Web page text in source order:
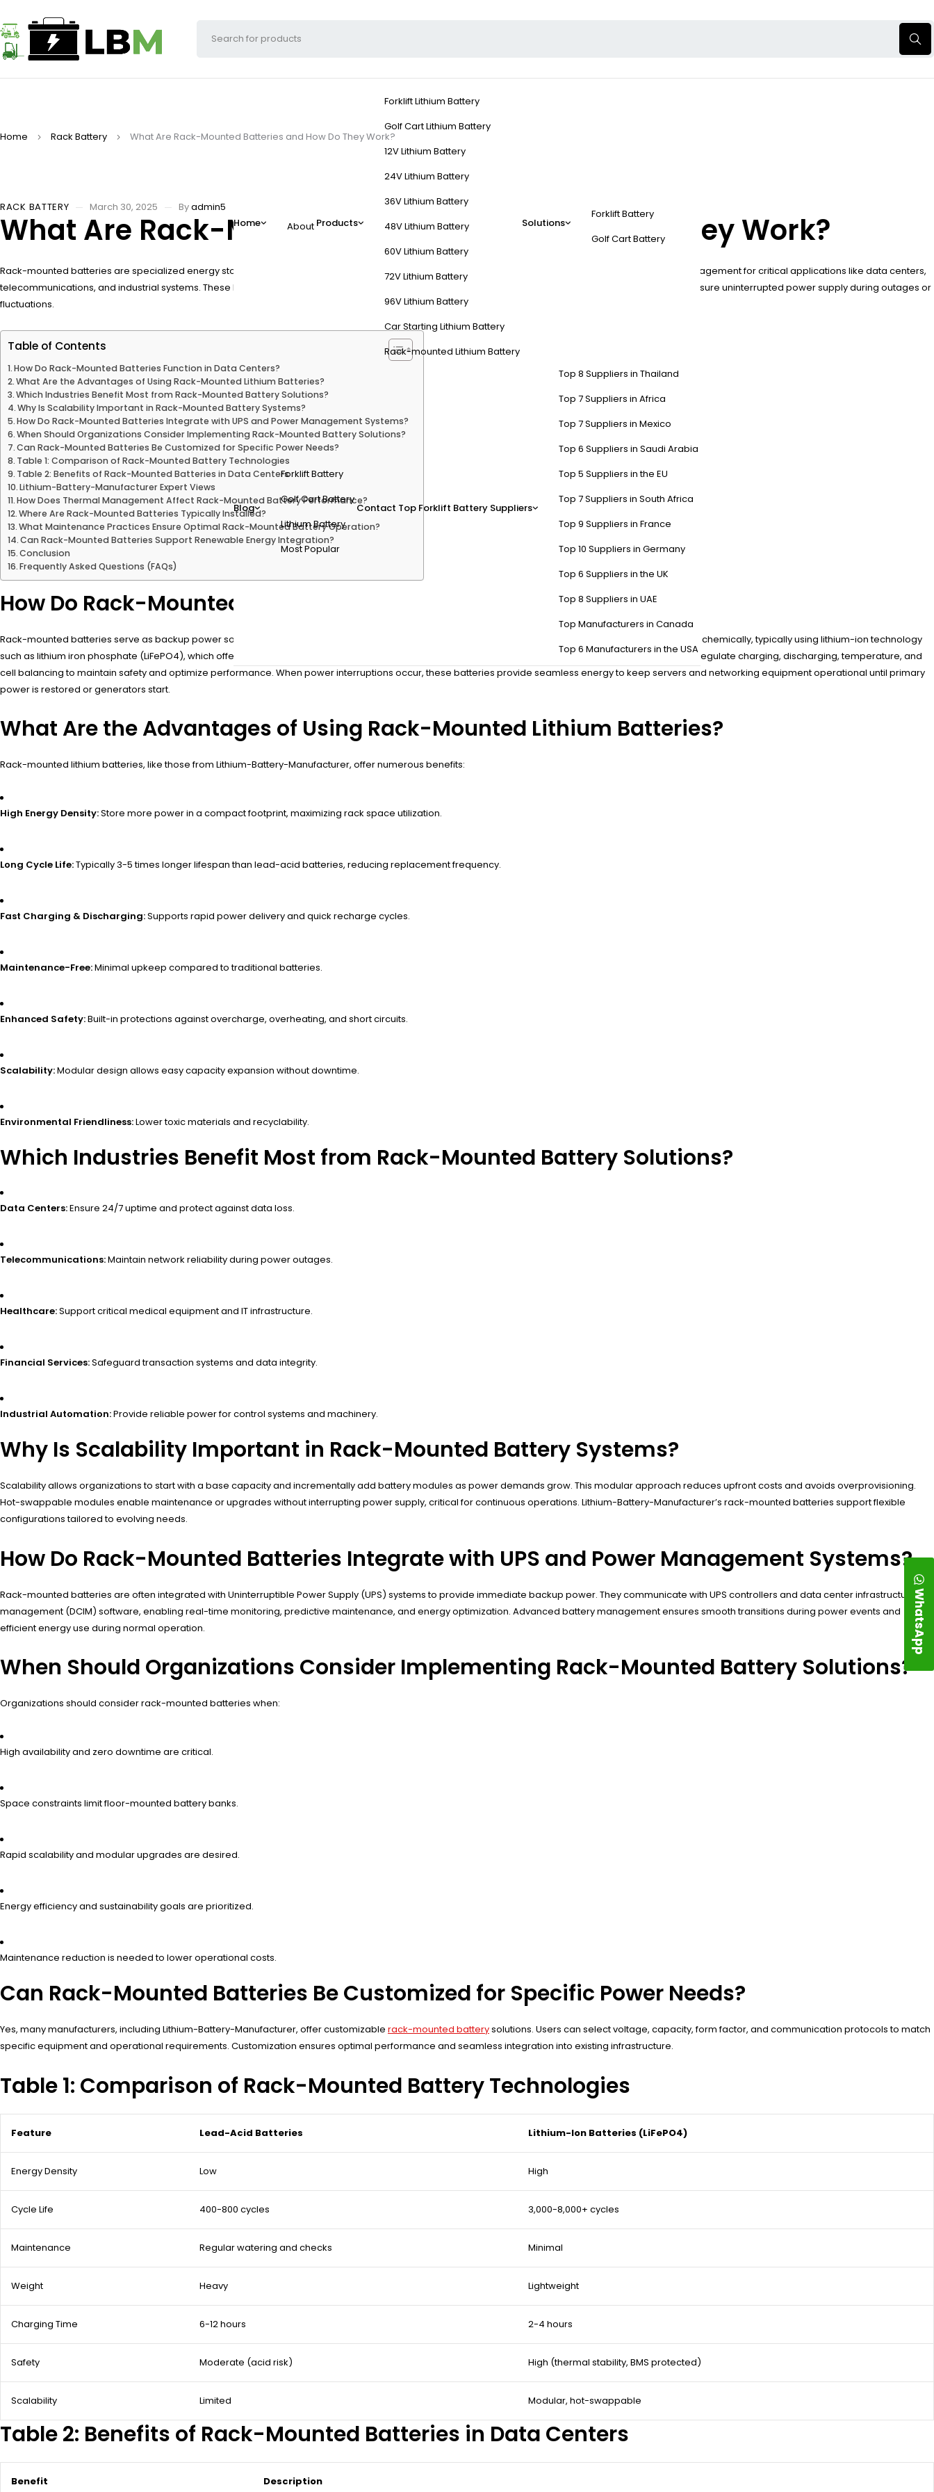
Home About Products
Forklift Lithium Battery
Golf Cart Lithium Battery
12V Lithium Battery
24V Lithium Battery
36V Lithium Battery
48V Lithium Battery
60V Lithium Battery
72V Lithium Battery
96V Lithium Battery
Car Starting Lithium Battery
Rack-mounted Lithium Battery
Solutions
Forklift Battery
Golf Cart Battery
Blog
Forklift Battery
Golf Cart Battery
Lithium Battery
Most Popular
Contact Top Forklift Battery Suppliers
Top 8 Suppliers in Thailand
Top 7 Suppliers in Africa
Top 7 Suppliers in Mexico
Top 6 Suppliers in Saudi Arabia
Top 5 Suppliers in the EU
Top 7 Suppliers in South Africa
Top 9 Suppliers in France
Top 10 Suppliers in Germany
Top 6 Suppliers in the UK
Top 8 Suppliers in UAE
Top Manufacturers in Canada
Top 6 Manufacturers in the USA
Home Rack Battery What Are Rack-Mounted Batteries and How Do They Work?
RACK BATTERY March 30, 2025 Byadmin5
What Are Rack-Mounted Batteries and How Do They Work?
Rack-mounted batteries are specialized energy storage units designed to fit into standard server racks, providing reliable backup power and energy management for critical applications like data centers,
telecommunications, and industrial systems. These batteries optimize space, offer scalability, and integrate advanced battery management systems to ensure uninterrupted power supply during outages or
fluctuations.
Table of Contents
How Do Rack-Mounted Batteries Function in Data Centers?
What Are the Advantages of Using Rack-Mounted Lithium Batteries?
Which Industries Benefit Most from Rack-Mounted Battery Solutions?
Why Is Scalability Important in Rack-Mounted Battery Systems?
How Do Rack-Mounted Batteries Integrate with UPS and Power Management Systems?
When Should Organizations Consider Implementing Rack-Mounted Battery Solutions?
Can Rack-Mounted Batteries Be Customized for Specific Power Needs?
Table 1: Comparison of Rack-Mounted Battery Technologies
Table 2: Benefits of Rack-Mounted Batteries in Data Centers
Lithium-Battery-Manufacturer Expert Views
How Does Thermal Management Affect Rack-Mounted Battery Performance?
Where Are Rack-Mounted Batteries Typically Installed?
What Maintenance Practices Ensure Optimal Rack-Mounted Battery Operation?
Can Rack-Mounted Batteries Support Renewable Energy Integration?
Conclusion
Frequently Asked Questions (FAQs)
How Do Rack-Mounted Batteries Function in Data Centers?
Rack-mounted batteries serve as backup power sources that activate instantly when the main power supply fails or fluctuates. They store electrical energy chemically, typically using lithium-ion technology
such as lithium iron phosphate (LiFePO4), which offers high energy density and long cycle life. Integrated Battery Management Systems (BMS) monitor and regulate charging, discharging, temperature, and
cell balancing to maintain safety and optimize performance. When power interruptions occur, these batteries provide seamless energy to keep servers and networking equipment operational until primary
power is restored or generators start.
What Are the Advantages of Using Rack-Mounted Lithium Batteries?
Rack-mounted lithium batteries, like those from Lithium-Battery-Manufacturer, offer numerous benefits:
High Energy Density:Store more power in a compact footprint, maximizing rack space utilization.
Long Cycle Life:Typically 3-5 times longer lifespan than lead-acid batteries, reducing replacement frequency.
Fast Charging & Discharging:Supports rapid power delivery and quick recharge cycles.
Maintenance-Free:Minimal upkeep compared to traditional batteries.
Enhanced Safety:Built-in protections against overcharge, overheating, and short circuits.
Scalability:Modular design allows easy capacity expansion without downtime.
Environmental Friendliness:Lower toxic materials and recyclability.
Which Industries Benefit Most from Rack-Mounted Battery Solutions?
Data Centers:Ensure 24/7 uptime and protect against data loss.
Telecommunications:Maintain network reliability during power outages.
Healthcare:Support critical medical equipment and IT infrastructure.
Financial Services:Safeguard transaction systems and data integrity.
Industrial Automation:Provide reliable power for control systems and machinery.
Why Is Scalability Important in Rack-Mounted Battery Systems?
Scalability allows organizations to start with a base capacity and incrementally add battery modules as power demands grow. This modular approach reduces upfront costs and avoids overprovisioning.
Hot-swappable modules enable maintenance or upgrades without interrupting power supply, critical for continuous operations. Lithium-Battery-Manufacturer’s rack-mounted batteries support flexible
configurations tailored to evolving needs.
How Do Rack-Mounted Batteries Integrate with UPS and Power Management Systems?
Rack-mounted batteries are often integrated with Uninterruptible Power Supply (UPS) systems to provide immediate backup power. They communicate with UPS controllers and data center infrastructure
management (DCIM) software, enabling real-time monitoring, predictive maintenance, and energy optimization. Advanced battery management ensures smooth transitions during power events and
efficient energy use during normal operation.
When Should Organizations Consider Implementing Rack-Mounted Battery Solutions?
Organizations should consider rack-mounted batteries when:
High availability and zero downtime are critical.
Space constraints limit floor-mounted battery banks.
Rapid scalability and modular upgrades are desired.
Energy efficiency and sustainability goals are prioritized.
Maintenance reduction is needed to lower operational costs.
Can Rack-Mounted Batteries Be Customized for Specific Power Needs?
Yes, many manufacturers, including Lithium-Battery-Manufacturer, offer customizable rack-mounted batterysolutions. Users can select voltage, capacity, form factor, and communication protocols to match
specific equipment and operational requirements. Customization ensures optimal performance and seamless integration into existing infrastructure.
Table 1: Comparison of Rack-Mounted Battery Technologies
Feature Lead-Acid Batteries Lithium-Ion Batteries (LiFePO4)
Energy Density Low High
Cycle Life 400-800 cycles 3,000-8,000+ cycles
Maintenance Regular watering and checks Minimal
Weight Heavy Lightweight
Charging Time 6-12 hours 2-4 hours
Safety Moderate (acid risk) High (thermal stability, BMS protected)
Scalability Limited Modular, hot-swappable
Table 2: Benefits of Rack-Mounted Batteries in Data Centers
Benefit Description
WhatsApp